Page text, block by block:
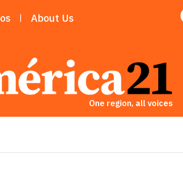
About Us
One region, all voices